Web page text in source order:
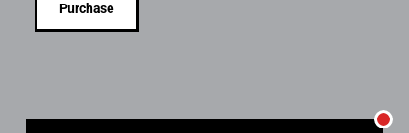
Purchase